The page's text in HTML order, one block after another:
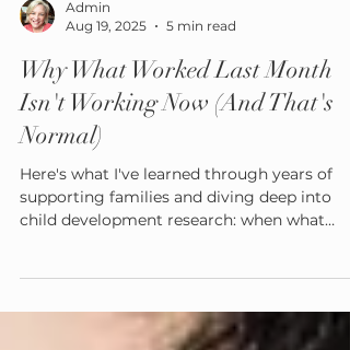
Admin
Aug 19, 2025
5 min read
Why What Worked Last Month
Isn't Working Now (And That's
Normal)
child development research: when what
worked last month suddenly doesn't work